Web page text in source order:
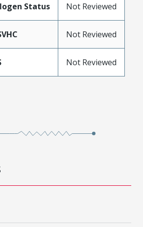
Status Not Reviewed
Not Reviewed
Not Reviewed